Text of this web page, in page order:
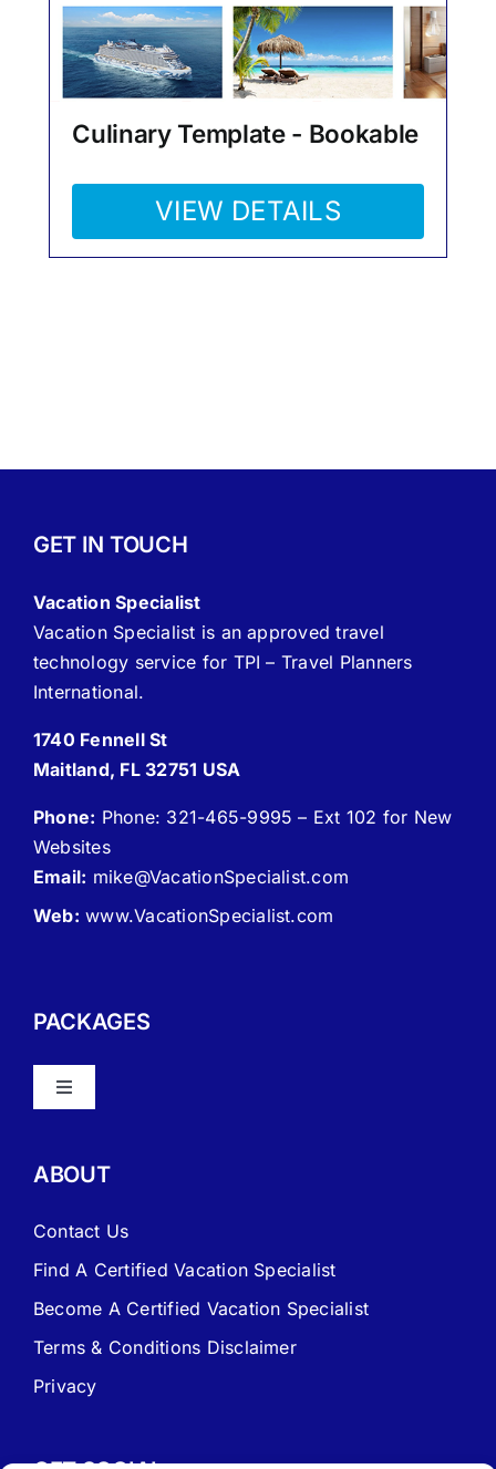
Culinary Template - Bookable
VIEW DETAILS
GET IN TOUCH
Vacation Specialist
Vacation Specialist is an approved travel
technology service for TPI – Travel Planners
International.
1740 Fennell St
Maitland, FL 32751 USA
Phone: Phone: 321-465-9995 – Ext 102 for New
Websites
Email: mike@VacationSpecialist.com
Web: www.VacationSpecialist.com
PACKAGES
Toggle
Travel Agent Website Packages
ABOUT
Contact Us
Find A Certified Vacation Specialist
Become A Certified Vacation Specialist
Terms & Conditions Disclaimer
Privacy